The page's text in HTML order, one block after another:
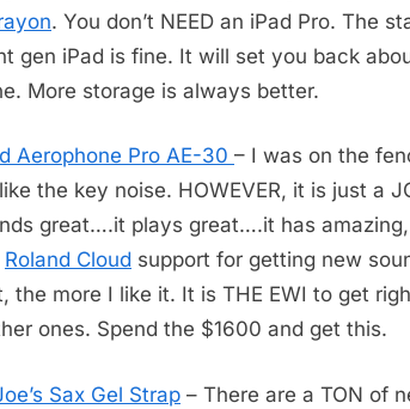
. You don’t NEED an iPad Pro. The
gen iPad is fine. It will set you back
More storage is always better.
Aerophone Pro AE-30 – I was on the
the key noise. HOWEVER, it is just a
great….it plays great….it has
Roland Cloud support for getting new
the more I like it. It is THE EWI to get
ones. Spend the $1600 and get this.
Sax Gel Strap – There are a TON of